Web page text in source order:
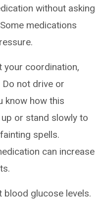
without asking
medications
your coordination,
not drive or
know how this
or stand slowly to
spells.
can increase
glucose levels.